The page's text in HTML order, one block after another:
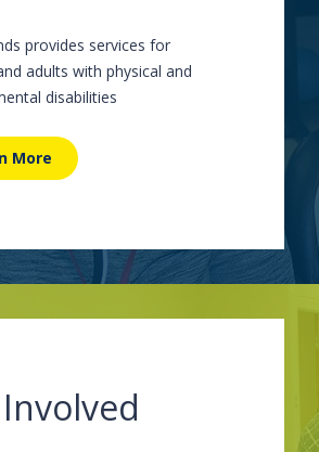
provides services for
adults with physical and
disabilities
More